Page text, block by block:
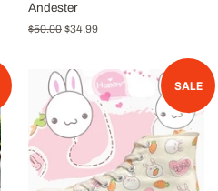
Andester
Regular
$50.00 Sale
$34.99
SALE